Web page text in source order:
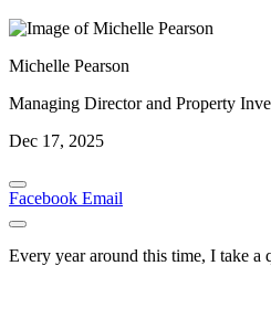
Michelle Pearson
Managing Director and Property
Dec 17, 2025
Facebook Email
Every year around this time, I take